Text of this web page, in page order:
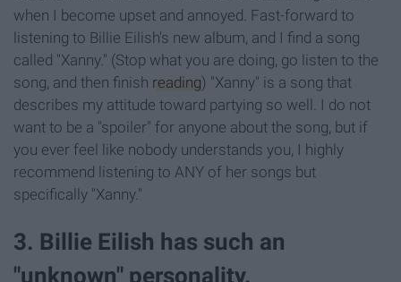
when I become upset and annoyed. Fast-forward to
listening to Billie Eilish's new album, and I find a song
called "Xanny." (Stop what you are doing, go listen to the
song, and then finish reading) "Xanny" is a song that
describes my attitude toward partying so well. I do not
want to be a "spoiler" for anyone about the song, but if
you ever feel like nobody understands you, I highly
recommend listening to ANY of her songs but
specifically "Xanny."
3. Billie Eilish has such an
"unknown" personality.